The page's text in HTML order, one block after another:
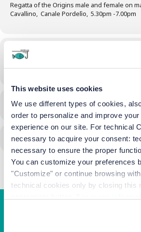
This website uses cookies
We use different types of cookies,
order to personalize and improve
experience on our site. For technical
necessary to acquire your consent:
necessary to ensure the proper
You can customize your preferences
"Customize" or continue browsing
technical cookies only by closing this
Regatta of the Origins male and female on
Cavallino, Canale Pordelìo, 5.30pm -7.00pm
Time
28/07/202417:30-19:30 (GMT+02:00)
CALENDAR GOOGLECAL
Junior Family